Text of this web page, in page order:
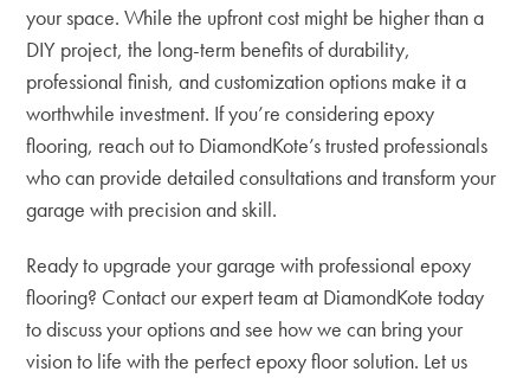
your space. While the upfront cost might be higher than a
DIY project, the long-term benefits of durability,
professional finish, and customization options make it a
worthwhile investment. If you’re considering epoxy
flooring, reach out to DiamondKote’s trusted professionals
who can provide detailed consultations and transform your
garage with precision and skill.
Ready to upgrade your garage with professional epoxy
flooring? Contact our expert team at DiamondKote today
to discuss your options and see how we can bring your
vision to life with the perfect epoxy floor solution. Let us